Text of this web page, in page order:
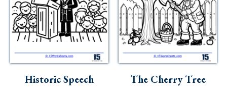
Historic Speech The Cherry Tree